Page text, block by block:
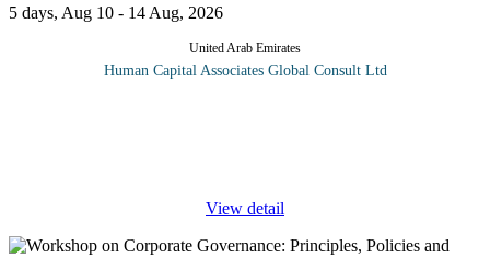
5 days, Aug 10 - 14 Aug, 2026
United Arab Emirates
Human Capital Associates Global Consult Ltd
View detail